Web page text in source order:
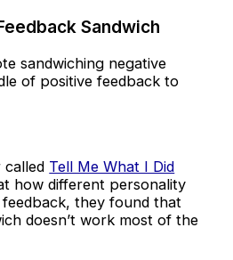
Sandwich
sandwiching negative
of positive feedback to
called Tell Me What I Did
how different personality
they found that
doesn’t work most of the